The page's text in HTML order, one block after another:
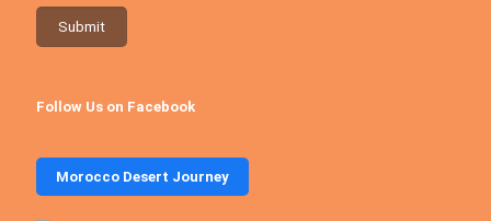
Follow Us on Facebook
Morocco Desert Journey